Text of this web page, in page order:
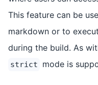
This feature can be
markdown or to
during the build. As
strict mode is